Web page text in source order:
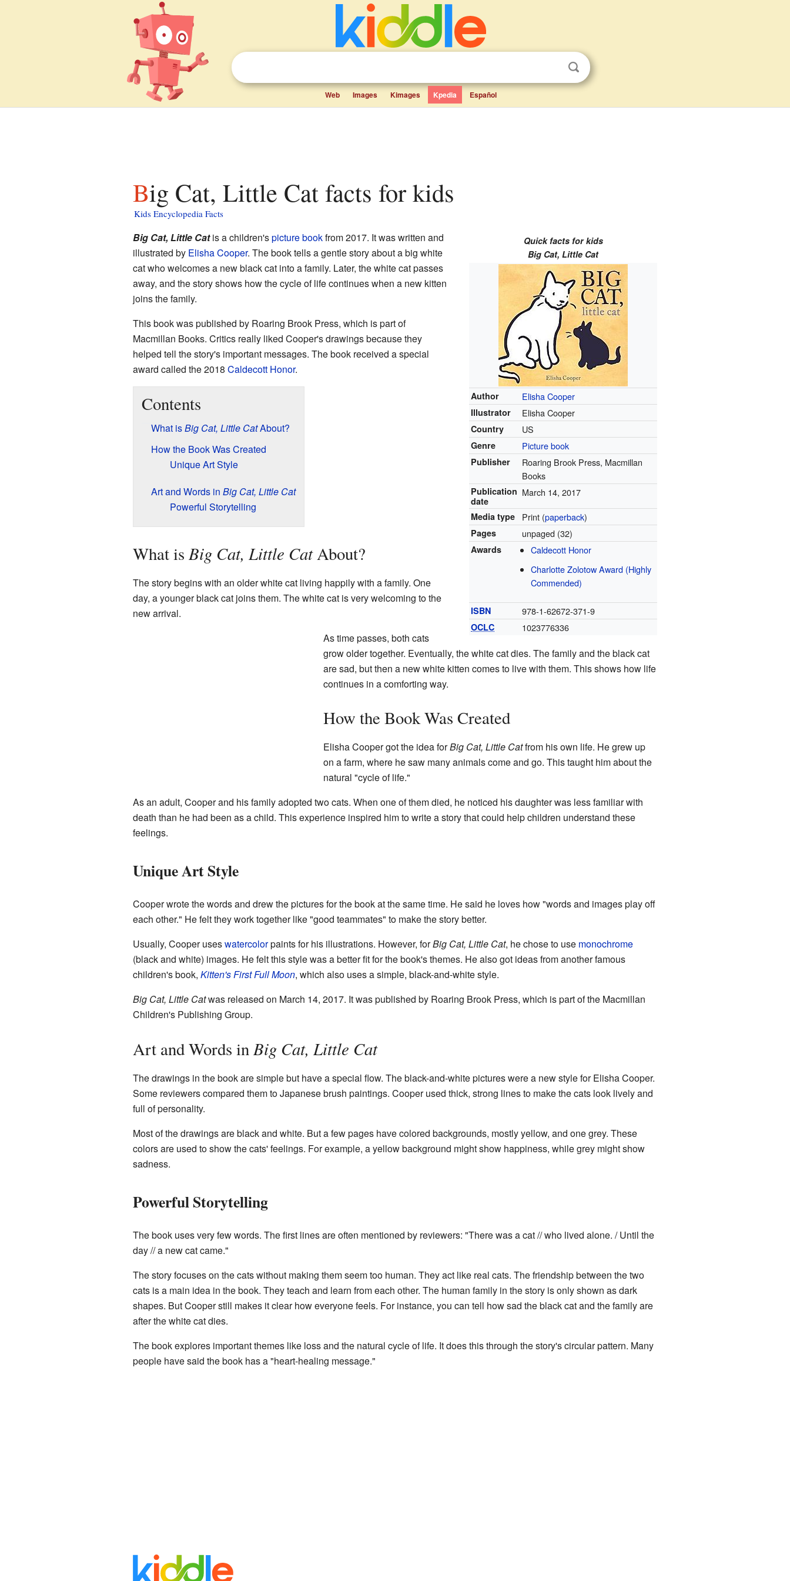
Web Images Kimages Kpedia Español
Big Cat, Little Cat facts for kids
Kids Encyclopedia Facts
Quick facts for kids
Big Cat, Little Cat
Author Elisha Cooper
Illustrator Elisha Cooper
Country US
Genre Picture book
Publisher
Roaring Brook Press, Macmillan
Books
Publication
date
March 14, 2017
Media type Print (paperback)
Pages unpaged (32)
Awards
Caldecott Honor
Charlotte Zolotow Award (Highly
Commended)
ISBN 978-1-62672-371-9
OCLC 1023776336
Big Cat, Little Catis a children'spicture bookfrom 2017. It was written and
illustrated by Elisha Cooper. The book tells a gentle story about a big white
cat who welcomes a new black cat into a family. Later, the white cat passes
away, and the story shows how the cycle of life continues when a new kitten
joins the family.
This book was published by Roaring Brook Press, which is part of
Macmillan Books. Critics really liked Cooper's drawings because they
helped tell the story's important messages. The book received a special
award called the 2018 Caldecott Honor.
Contents
What isBig Cat, Little CatAbout?
How the Book Was Created
Unique Art Style
Art and Words in Big Cat, Little Cat
Powerful Storytelling
What isBig Cat, Little CatAbout?
The story begins with an older white cat living happily with a family. One
day, a younger black cat joins them. The white cat is very welcoming to the
new arrival.
As time passes, both cats
grow older together. Eventually, the white cat dies. The family and the black cat
are sad, but then a new white kitten comes to live with them. This shows how life
continues in a comforting way.
How the Book Was Created
Elisha Cooper got the idea forBig Cat, Little Catfrom his own life. He grew up
on a farm, where he saw many animals come and go. This taught him about the
natural "cycle of life."
As an adult, Cooper and his family adopted two cats. When one of them died, he noticed his daughter was less familiar with
death than he had been as a child. This experience inspired him to write a story that could help children understand these
feelings.
Unique Art Style
Cooper wrote the words and drew the pictures for the book at the same time. He said he loves how "words and images play off
each other." He felt they work together like "good teammates" to make the story better.
Usually, Cooper useswatercolorpaints for his illustrations. However, forBig Cat, Little Cat, he chose to use monochrome
(black and white) images. He felt this style was a better fit for the book's themes. He also got ideas from another famous
children's book, Kitten's First Full Moon, which also uses a simple, black-and-white style.
Big Cat, Little Catwas released on March 14, 2017. It was published by Roaring Brook Press, which is part of the Macmillan
Children's Publishing Group.
Art and Words inBig Cat, Little Cat
The drawings in the book are simple but have a special flow. The black-and-white pictures were a new style for Elisha Cooper.
Some reviewers compared them to Japanese brush paintings. Cooper used thick, strong lines to make the cats look lively and
full of personality.
Most of the drawings are black and white. But a few pages have colored backgrounds, mostly yellow, and one grey. These
colors are used to show the cats' feelings. For example, a yellow background might show happiness, while grey might show
sadness.
Powerful Storytelling
The book uses very few words. The first lines are often mentioned by reviewers: "There was a cat // who lived alone. / Until the
day // a new cat came."
The story focuses on the cats without making them seem too human. They act like real cats. The friendship between the two
cats is a main idea in the book. They teach and learn from each other. The human family in the story is only shown as dark
shapes. But Cooper still makes it clear how everyone feels. For instance, you can tell how sad the black cat and the family are
after the white cat dies.
The book explores important themes like loss and the natural cycle of life. It does this through the story's circular pattern. Many
people have said the book has a "heart-healing message."